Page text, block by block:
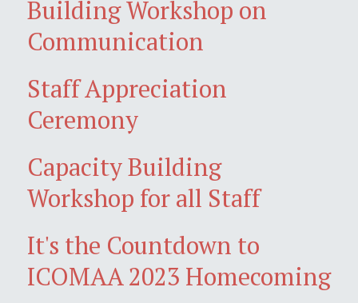
Building Workshop on
Communication
Staff Appreciation
Ceremony
Capacity Building
Workshop for all Staff
It's the Countdown to
ICOMAA 2023 Homecoming